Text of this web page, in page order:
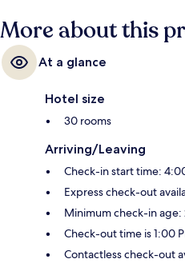
More about this
At a glance
Hotel size
30 rooms
Arriving/Leaving
Check-in start time:
Express check-out
Minimum check-in age:
Check-out time is 1:00
Contactless check-out